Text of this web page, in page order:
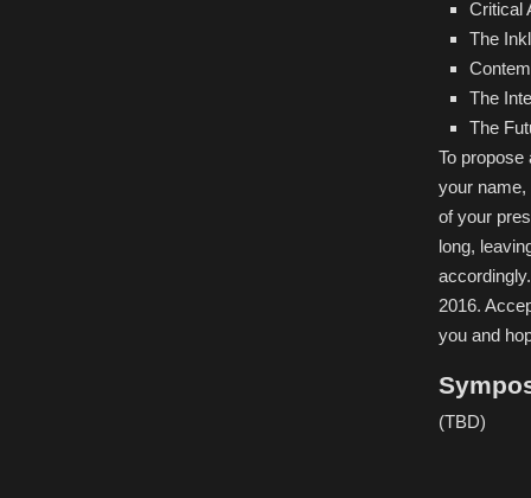
Critical
The
The
The
To propose
your name,
of your
long,
2016.
you and
(TBD)